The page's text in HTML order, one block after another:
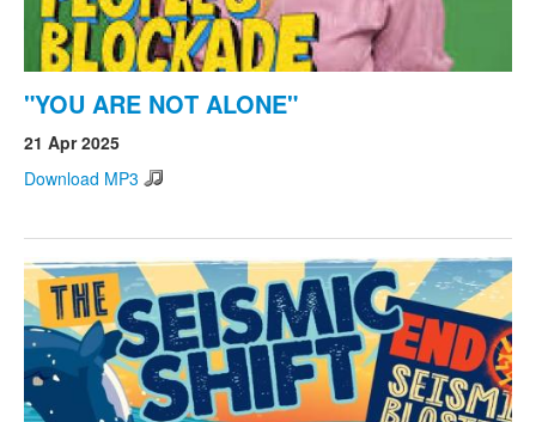
"YOU ARE NOT ALONE"
21 Apr 2025
Download MP3